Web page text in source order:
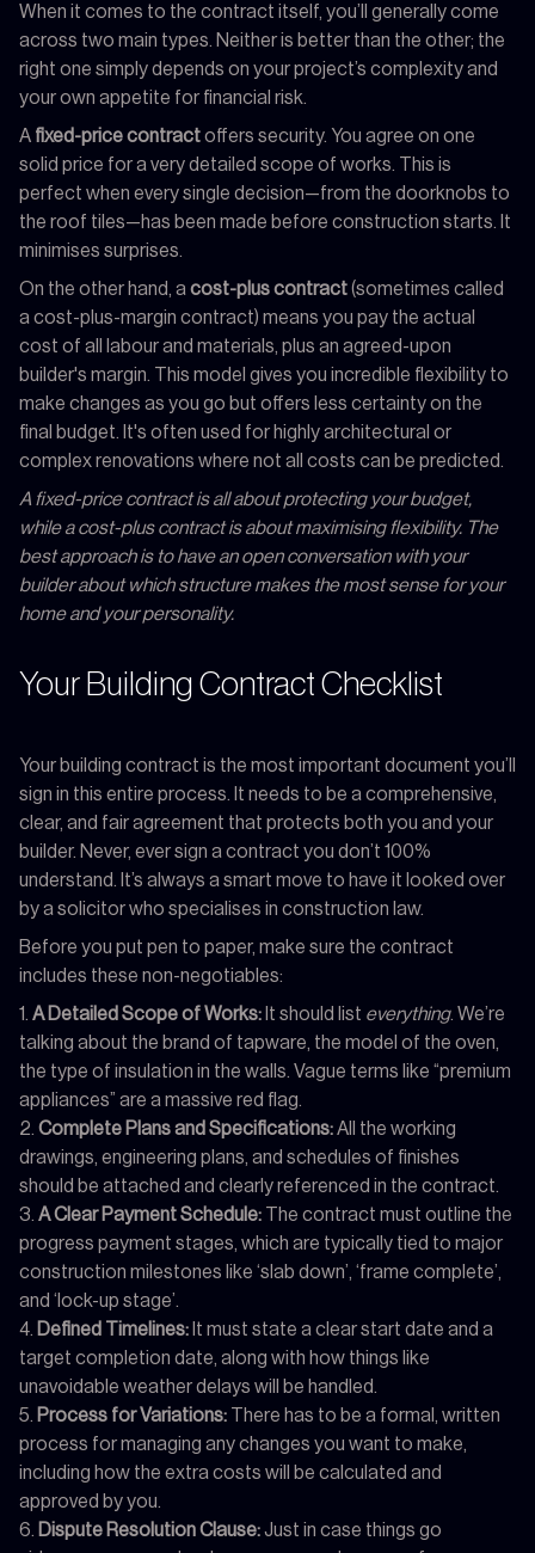
When it comes to the contract itself, you’ll generally come
across two main types. Neither is better than the other; the
right one simply depends on your project’s complexity and
your own appetite for financial risk.
A fixed-price contractoffers security. You agree on one
solid price for a very detailed scope of works. This is
perfect when every single decision—from the doorknobs to
the roof tiles—has been made before construction starts. It
minimises surprises.
On the other hand, a cost-plus contract(sometimes called
a cost-plus-margin contract) means you pay the actual
cost of all labour and materials, plus an agreed-upon
builder's margin. This model gives you incredible flexibility to
make changes as you go but offers less certainty on the
final budget. It's often used for highly architectural or
complex renovations where not all costs can be predicted.
A fixed-price contract is all about protecting your budget,
while a cost-plus contract is about maximising flexibility. The
best approach is to have an open conversation with your
builder about which structure makes the most sense for your
home and your personality.
Your Building Contract Checklist
Your building contract is the most important document you’ll
sign in this entire process. It needs to be a comprehensive,
clear, and fair agreement that protects both you and your
builder. Never, ever sign a contract you don’t 100%
understand. It’s always a smart move to have it looked over
by a solicitor who specialises in construction law.
Before you put pen to paper, make sure the contract
includes these non-negotiables:
A Detailed Scope of Works: It should list everything. We’re
talking about the brand of tapware, the model of the oven,
the type of insulation in the walls. Vague terms like “premium
appliances” are a massive red flag.
Complete Plans and Specifications:All the working
drawings, engineering plans, and schedules of finishes
should be attached and clearly referenced in the contract.
A Clear Payment Schedule: The contract must outline the
progress payment stages, which are typically tied to major
construction milestones like ‘slab down’, ‘frame complete’,
and ‘lock-up stage’.
Defined Timelines: It must state a clear start date and a
target completion date, along with how things like
unavoidable weather delays will be handled.
Process for Variations: There has to be a formal, written
process for managing any changes you want to make,
including how the extra costs will be calculated and
approved by you.
Dispute Resolution Clause:Just in case things go